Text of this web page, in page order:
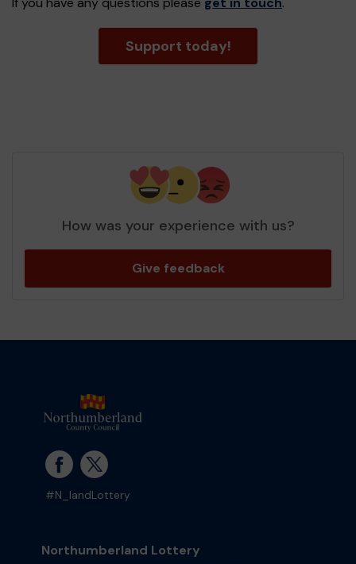
Support today!
How was your experience with us?
Give feedback
#N_landLottery
Northumberland Lottery